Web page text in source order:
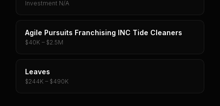
Investment N/A
Agile Pursuits Franchising INC Tide Cleaners
$40K – $2.5M
Leaves
$244K – $490K